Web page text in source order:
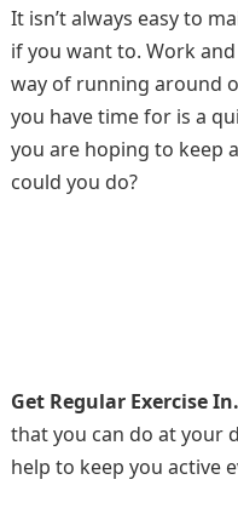
It isn’t always easy to
if you want to. Work
way of running around
you have time for is a
you are hoping to keep
could you do?
Get Regular Exercise In.
that you can do at your
help to keep you active